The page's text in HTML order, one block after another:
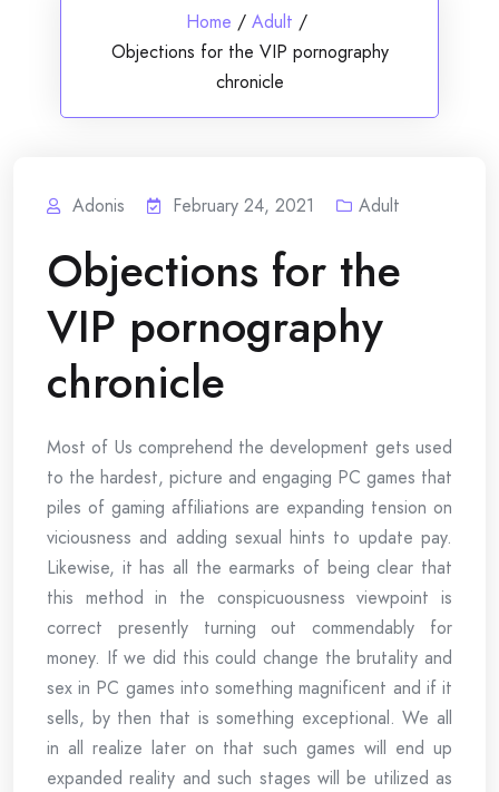
Home / Adult /
Objections for the VIP pornography
chronicle
Adonis February 24, 2021 Adult
Objections for the
VIP pornography
chronicle
Most of Us comprehend the development gets used
to the hardest, picture and engaging PC games that
piles of gaming affiliations are expanding tension on
viciousness and adding sexual hints to update pay.
Likewise, it has all the earmarks of being clear that
this method in the conspicuousness viewpoint is
correct presently turning out commendably for
money. If we did this could change the brutality and
sex in PC games into something magnificent and if it
sells, by then that is something exceptional. We all
in all realize later on that such games will end up
expanded reality and such stages will be utilized as